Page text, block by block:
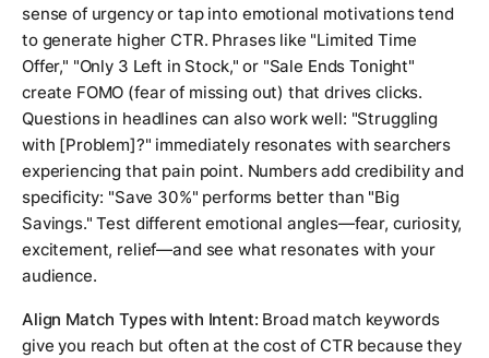
sense of urgency or tap into emotional motivations tend
to generate higher CTR. Phrases like "Limited Time
Offer," "Only 3 Left in Stock," or "Sale Ends Tonight"
create FOMO (fear of missing out) that drives clicks.
Questions in headlines can also work well: "Struggling
with [Problem]?" immediately resonates with searchers
experiencing that pain point. Numbers add credibility and
specificity: "Save 30%" performs better than "Big
Savings." Test different emotional angles—fear, curiosity,
excitement, relief—and see what resonates with your
audience.
Align Match Types with Intent: Broad match keywords
give you reach but often at the cost of CTR because they